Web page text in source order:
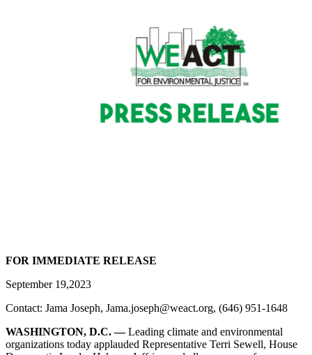
FOR IMMEDIATE RELEASE
September 19,2023
Contact: Jama Joseph, Jama.joseph@weact.org, (646) 951-1648
WASHINGTON, D.C. —Leading climate and environmental
organizations today applauded Representative Terri Sewell, House